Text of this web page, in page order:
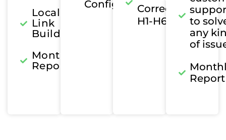
Local
Link
Building
Monthly
Report
ConfigurationCorrection
H1-H6
to
any
of
Report